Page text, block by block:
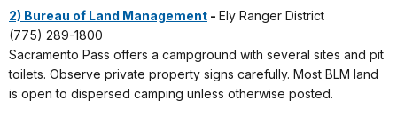
2) Bureau of Land Management - Ely Ranger District
(775) 289-1800
Sacramento Pass offers a campground with several sites and pit
toilets. Observe private property signs carefully. Most BLM land
is open to dispersed camping unless otherwise posted.